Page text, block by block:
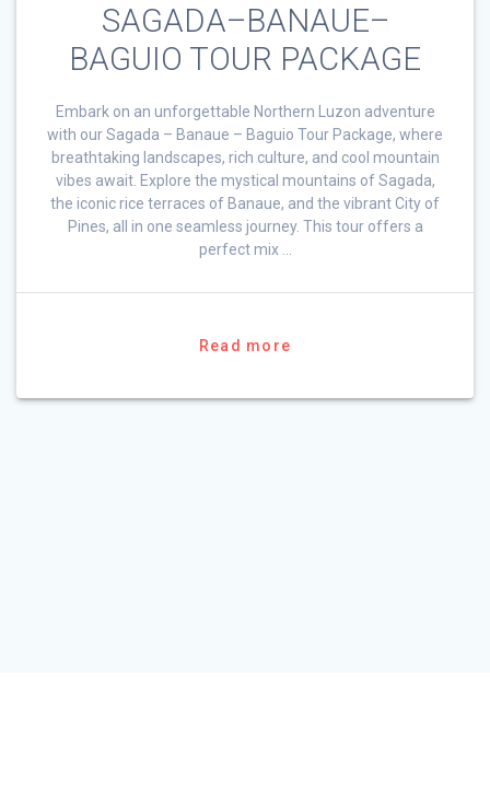
SAGADA–BANAUE–
BAGUIO TOUR PACKAGE
Embark on an unforgettable Northern Luzon adventure
with our Sagada – Banaue – Baguio Tour Package, where
breathtaking landscapes, rich culture, and cool mountain
vibes await. Explore the mystical mountains of Sagada,
the iconic rice terraces of Banaue, and the vibrant City of
Pines, all in one seamless journey. This tour offers a
perfect mix …
Read more